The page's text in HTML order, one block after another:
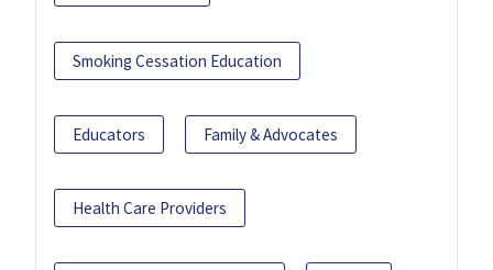
Smoking Cessation Education
Educators Family & Advocates
Health Care Providers